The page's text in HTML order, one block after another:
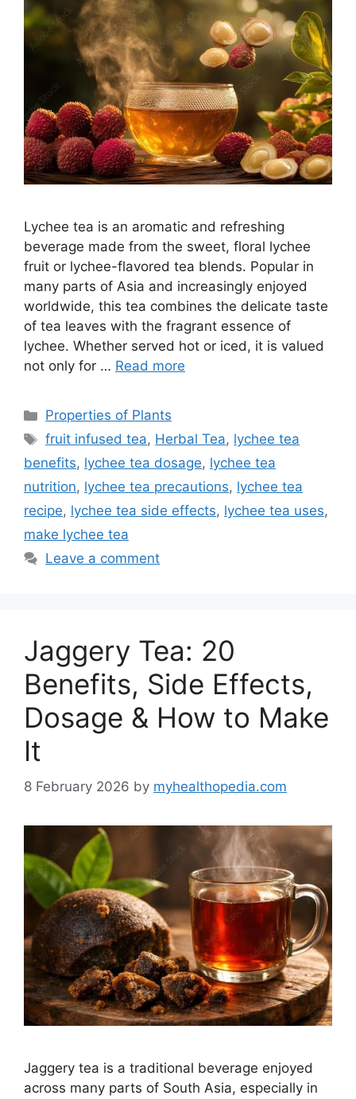
Lychee tea is an aromatic and refreshing
beverage made from the sweet, floral lychee
fruit or lychee-flavored tea blends. Popular in
many parts of Asia and increasingly enjoyed
worldwide, this tea combines the delicate taste
of tea leaves with the fragrant essence of
lychee. Whether served hot or iced, it is valued
not only for … Read more
Categories
Properties of Plants
Tags
fruit infused tea, Herbal Tea, lychee tea
benefits, lychee tea dosage, lychee tea
nutrition, lychee tea precautions, lychee tea
recipe, lychee tea side effects, lychee tea uses,
make lychee tea
Leave a comment
Jaggery Tea: 20
Benefits, Side Effects,
Dosage & How to Make
It
8 February 2026 by myhealthopedia.com
Jaggery tea is a traditional beverage enjoyed
across many parts of South Asia, especially in